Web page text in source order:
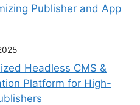
Publisher and App
Headless CMS &
Platform for High-